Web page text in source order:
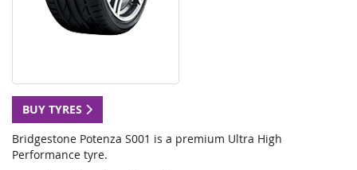
BUY TYRES
Bridgestone Potenza S001 is a premium Ultra High
Performance tyre.